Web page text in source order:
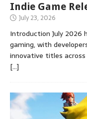
Indie Game
July 23, 2026
Introduction July 2026
gaming, with
innovative titles
[…]